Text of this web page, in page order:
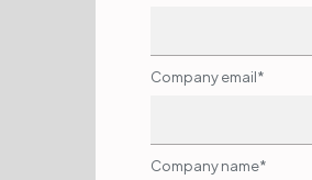
Company email*
Company name*